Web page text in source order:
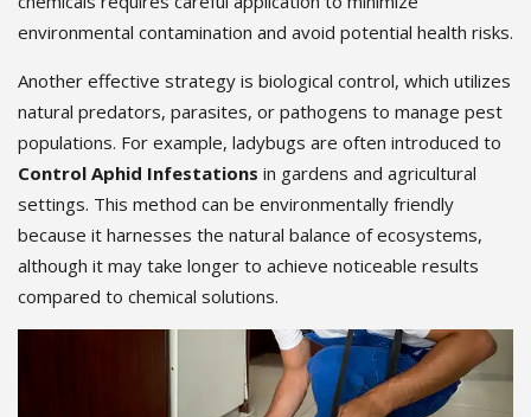
environmental contamination and avoid potential health risks.
Another effective strategy is biological control, which utilizes
natural predators, parasites, or pathogens to manage pest
populations. For example, ladybugs are often introduced to
Control Aphid Infestations in gardens and agricultural
settings. This method can be environmentally friendly
because it harnesses the natural balance of ecosystems,
although it may take longer to achieve noticeable results
compared to chemical solutions.